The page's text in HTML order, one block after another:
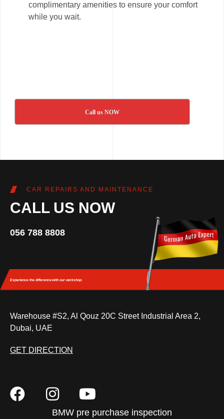
complimentary amenities to ensure your comfort
while you wait.
Call us NOW
CAR REPAIRS AND MAINTENANCE
CALL US NOW
056 788 8808
Experience the differencewith our workshop.
Warehouse #S2, Al Qouz 20C Street Industrial Area 2,
Dubai, UAE
GET DIRECTION
BMW pre purchase inspection